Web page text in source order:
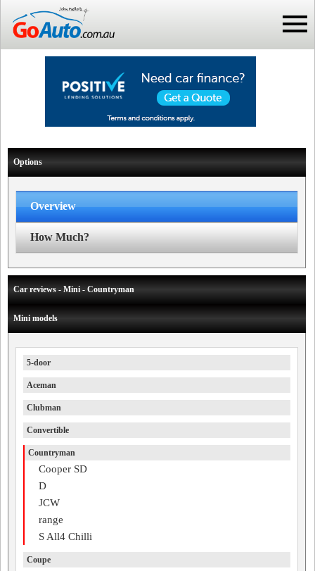
Options
Overview
How Much?
Car reviews - Mini - Countryman
Mini models
5-door
Aceman
Clubman
Convertible
Countryman
Cooper SD
D
JCW
range
S All4 Chilli
Coupe